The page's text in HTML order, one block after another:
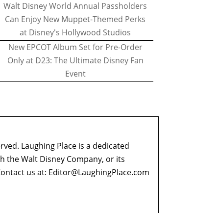
Walt Disney World Annual Passholders
Can Enjoy New Muppet-Themed Perks
at Disney's Hollywood Studios
New EPCOT Album Set for Pre-Order
Only at D23: The Ultimate Disney Fan
Event
Laughing Place is a dedicated
the Walt Disney Company, or its
us at: Editor@LaughingPlace.com